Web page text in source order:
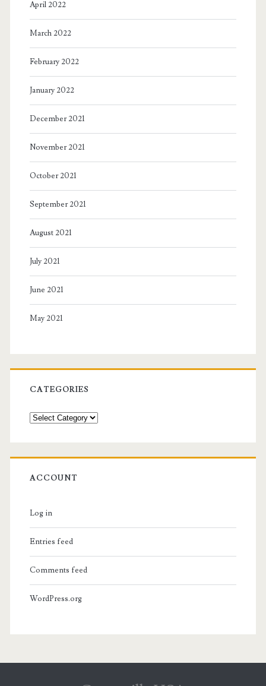
April 2022
March 2022
February 2022
January 2022
December 2021
November 2021
October 2021
September 2021
August 2021
July 2021
June 2021
May 2021
CATEGORIES
Categories
ACCOUNT
Log in
Entries feed
Comments feed
WordPress.org